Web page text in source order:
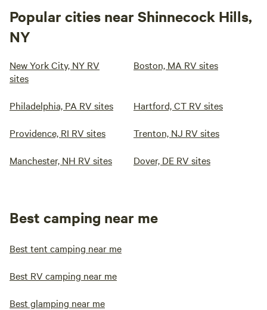
Popular cities near Shinnecock Hills,
NY
New York City, NY RV
sites
Boston, MA RV sites
Philadelphia, PA RV sites Hartford, CT RV sites
Providence, RI RV sites Trenton, NJ RV sites
Manchester, NH RV sites Dover, DE RV sites
Best camping near me
Best tent camping near me
Best RV camping near me
Best glamping near me